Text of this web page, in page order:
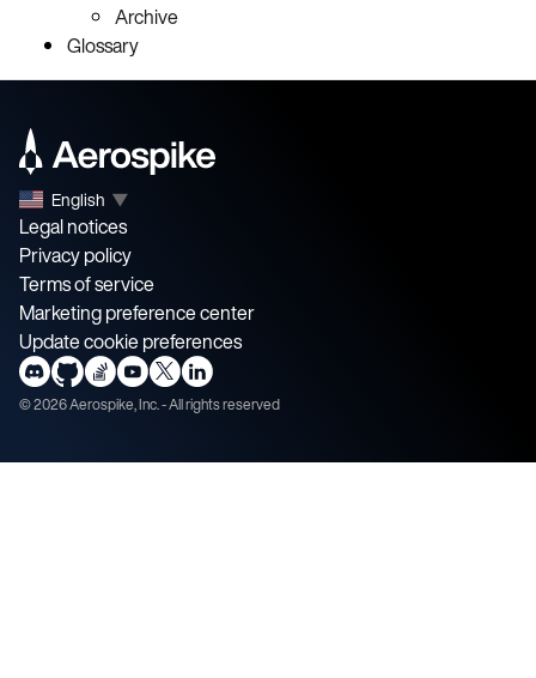
Archive
Glossary
English ▼
Legal notices
Privacy policy
Terms of service
Marketing preference center
Update cookie preferences
©2026Aerospike, Inc. - All rights reserved